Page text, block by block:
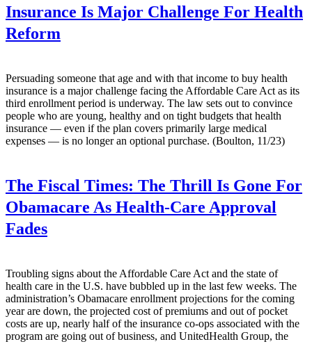
Insurance Is Major Challenge For Health
Reform
Persuading someone that age and with that income to buy health
insurance is a major challenge facing the Affordable Care Act as its
third enrollment period is underway. The law sets out to convince
people who are young, healthy and on tight budgets that health
insurance — even if the plan covers primarily large medical
expenses — is no longer an optional purchase. (Boulton, 11/23)
The Fiscal Times: The Thrill Is Gone For
Obamacare As Health-Care Approval
Fades
Troubling signs about the Affordable Care Act and the state of
health care in the U.S. have bubbled up in the last few weeks. The
administration’s Obamacare enrollment projections for the coming
year are down, the projected cost of premiums and out of pocket
costs are up, nearly half of the insurance co-ops associated with the
program are going out of business, and UnitedHealth Group, the